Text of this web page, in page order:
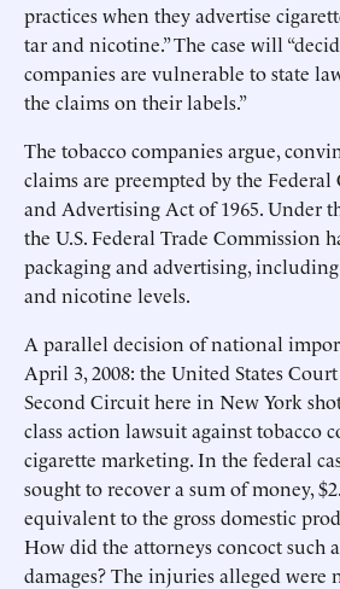
practices when they advertise
tar and nicotine.” The case will
companies are vulnerable to state
the claims on their labels.”
The tobacco companies argue,
claims are preempted by the
and Advertising Act of 1965. Under
the U.S. Federal Trade Commission
packaging and advertising,
and nicotine levels.
A parallel decision of national
April 3, 2008: the United States
Second Circuit here in New York
class action lawsuit against tobacco
cigarette marketing. In the federal
sought to recover a sum of money,
equivalent to the gross domestic
How did the attorneys concoct such
damages? The injuries alleged were